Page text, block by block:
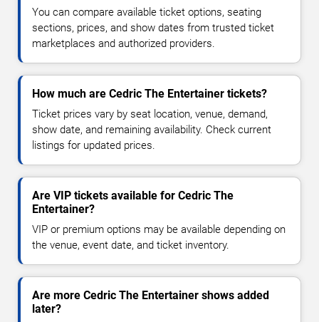
You can compare available ticket options, seating
sections, prices, and show dates from trusted ticket
marketplaces and authorized providers.
How much are Cedric The Entertainer tickets?
Ticket prices vary by seat location, venue, demand,
show date, and remaining availability. Check current
listings for updated prices.
Are VIP tickets available for Cedric The
Entertainer?
VIP or premium options may be available depending on
the venue, event date, and ticket inventory.
Are more Cedric The Entertainer shows added
later?